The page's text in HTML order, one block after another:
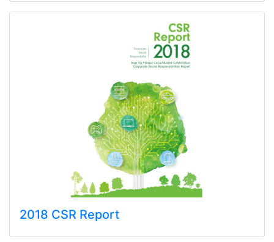
2018 CSR Report